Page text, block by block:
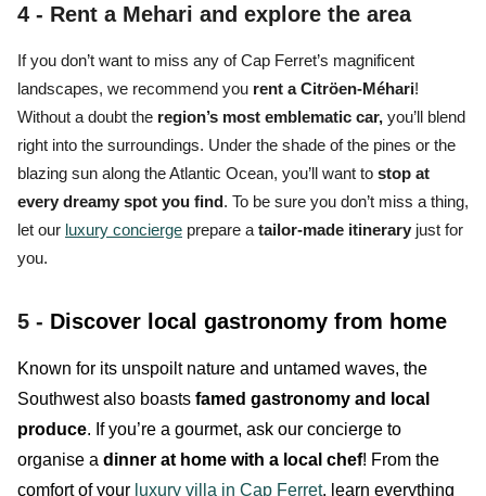
4 - Rent a Mehari and explore the area
If you don’t want to miss any ofCap Ferret’s magnificent
landscapes, we recommend you rent a Citröen-Méhari!
Without a doubt the region’s most emblematic car, you’ll blend
right into the surroundings. Under the shade of the pines or the
blazing sun along the Atlantic Ocean, you’ll want to stop at
every dreamy spot you find. To be sure you don’t miss a thing,
let our luxury concierge prepare a tailor-made itinerary just for
you.
5 - Discover local gastronomy from home
Known for its unspoilt nature and untamed waves, the
Southwest also boasts famed gastronomy and local
produce. If you’re a gourmet, ask our concierge to
organise a dinner at home with a local chef! From the
comfort of your luxury villa in Cap Ferret, learn everything